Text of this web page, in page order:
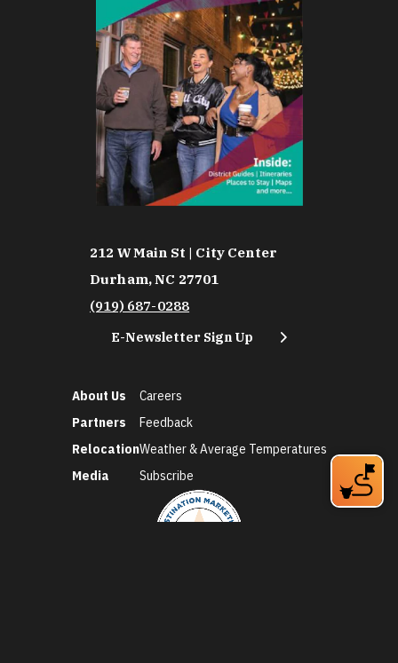
212 W Main St | City Center
Durham, NC 27701
(919) 687-0288
E-Newsletter Sign Up
About Us
Partners
Relocation
Media
Careers
Feedback
Weather & Average Temperatures
Subscribe